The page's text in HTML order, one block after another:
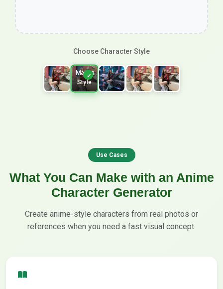
Choose Character Style
Shoujo
Manga
Style
Use Cases
What You Can Make with an Anime
Character Generator
Create anime-style characters from real photos or
references when you need a fast visual concept.